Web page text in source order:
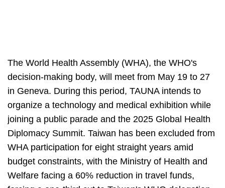
The World Health Assembly (WHA), the WHO's
decision-making body, will meet from May 19 to 27
in Geneva. During this period, TAUNA intends to
organize a technology and medical exhibition while
joining a public parade and the 2025 Global Health
Diplomacy Summit. Taiwan has been excluded from
WHA participation for eight straight years amid
budget constraints, with the Ministry of Health and
Welfare facing a 60% reduction in travel funds,